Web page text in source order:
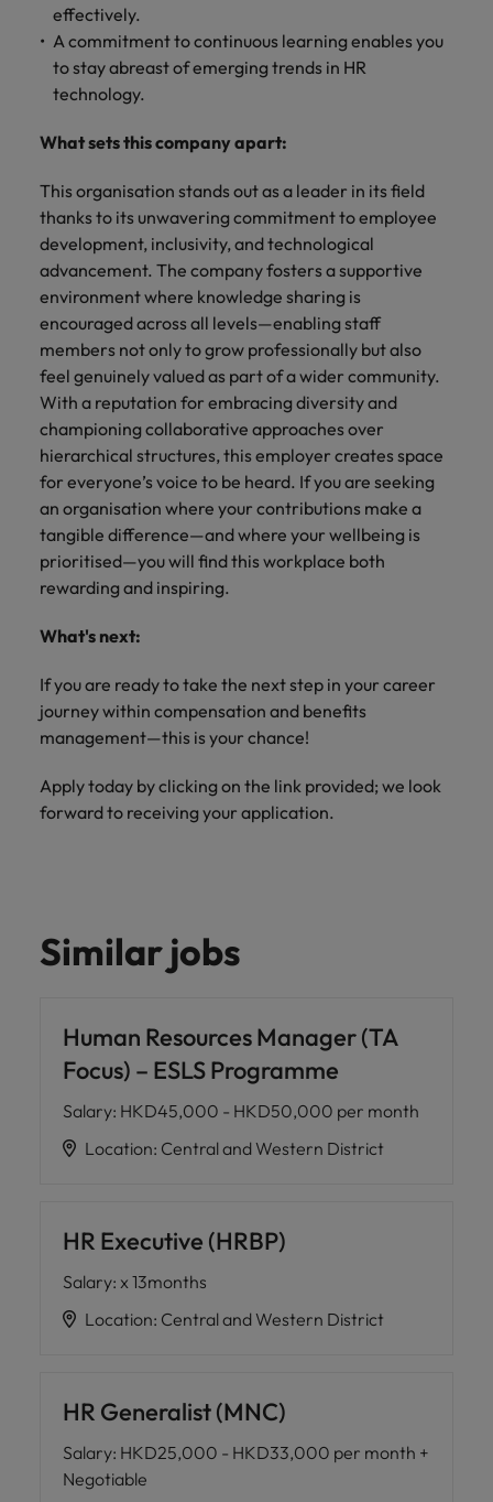
effectively.
A commitment to continuous learning enables you
to stay abreast of emerging trends in HR
technology.
What sets this company apart:
This organisation stands out as a leader in its field
thanks to its unwavering commitment to employee
development, inclusivity, and technological
advancement. The company fosters a supportive
environment where knowledge sharing is
encouraged across all levels—enabling staff
members not only to grow professionally but also
feel genuinely valued as part of a wider community.
With a reputation for embracing diversity and
championing collaborative approaches over
hierarchical structures, this employer creates space
for everyone’s voice to be heard. If you are seeking
an organisation where your contributions make a
tangible difference—and where your wellbeing is
prioritised—you will find this workplace both
rewarding and inspiring.
What's next:
If you are ready to take the next step in your career
journey within compensation and benefits
management—this is your chance!
Apply today by clicking on the link provided; we look
forward to receiving your application.
Similar jobs
Human Resources Manager (TA
Focus) – ESLS Programme
Salary: HKD45,000 - HKD50,000 per month
Location: Central and Western District
HR Executive (HRBP)
Salary: x 13months
Location: Central and Western District
HR Generalist (MNC)
Salary: HKD25,000 - HKD33,000 per month +
Negotiable